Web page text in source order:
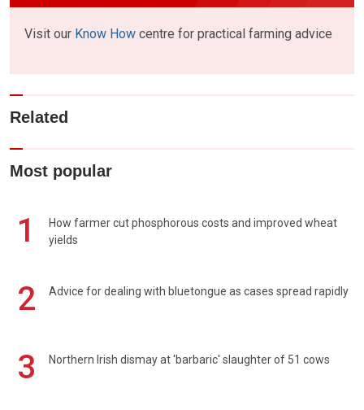
Visit our Know How centre for practical farming advice
Related
Most popular
1
How farmer cut phosphorous costs and improved wheat
yields
2 Advice for dealing with bluetongue as cases spread rapidly
3 Northern Irish dismay at 'barbaric' slaughter of 51 cows